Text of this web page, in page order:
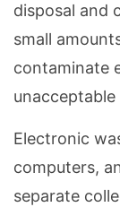
disposal and
small
contaminate
Electronic
computers,
separate